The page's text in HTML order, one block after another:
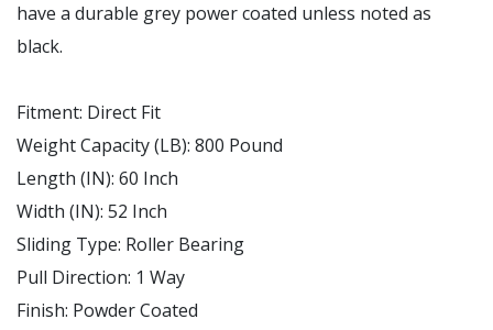
have a durable grey power coated unless noted as
black.
Fitment: Direct Fit
Weight Capacity (LB): 800 Pound
Length (IN): 60 Inch
Width (IN): 52 Inch
Sliding Type: Roller Bearing
Pull Direction: 1 Way
Finish: Powder Coated